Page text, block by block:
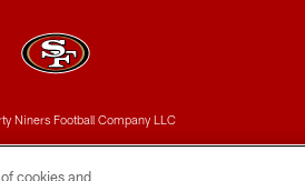
Niners Football Company LLC
cookies and